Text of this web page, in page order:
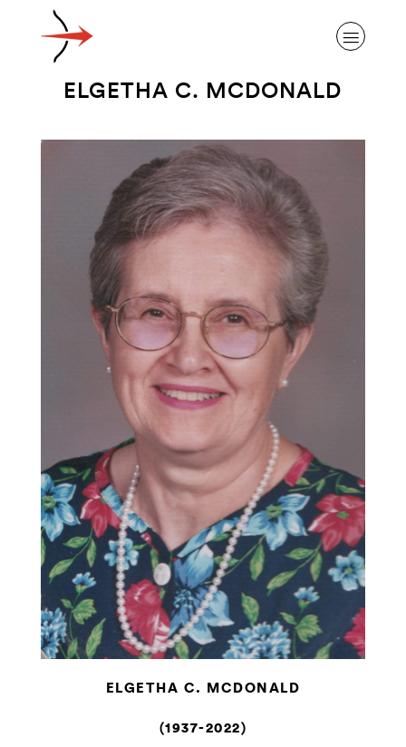
ABOUT ALZHEIMER’S DISEASE
OUR RESEARCH
GIVING
NEWS AND EVENTS
CONTACT
ELGETHA C. MCDONALD
ELGETHA C. MCDONALD
(1937-2022)